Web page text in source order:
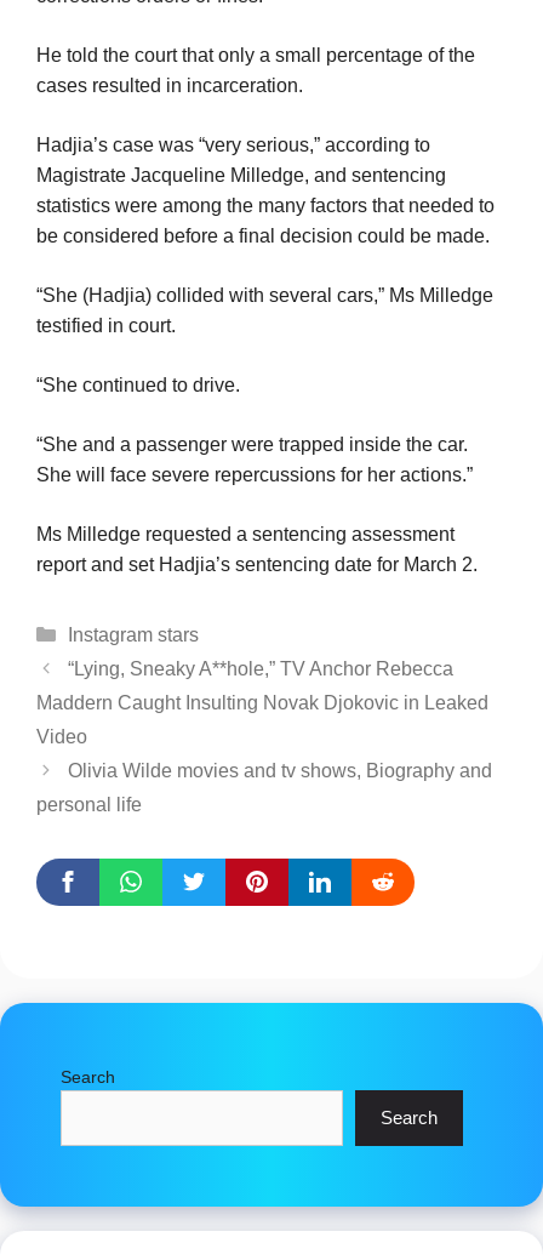
He told the court that only a small percentage of the
cases resulted in incarceration.
Hadjia’s case was “very serious,” according to
Magistrate Jacqueline Milledge, and sentencing
statistics were among the many factors that needed to
be considered before a final decision could be made.
“She (Hadjia) collided with several cars,” Ms Milledge
testified in court.
“She continued to drive.
“She and a passenger were trapped inside the car.
She will face severe repercussions for her actions.”
Ms Milledge requested a sentencing assessment
report and set Hadjia’s sentencing date for March 2.
Categories
Instagram stars
“Lying, Sneaky A**hole,” TV Anchor Rebecca
Maddern Caught Insulting Novak Djokovic in Leaked
Video
Olivia Wilde movies and tv shows, Biography and
personal life
Search
Search